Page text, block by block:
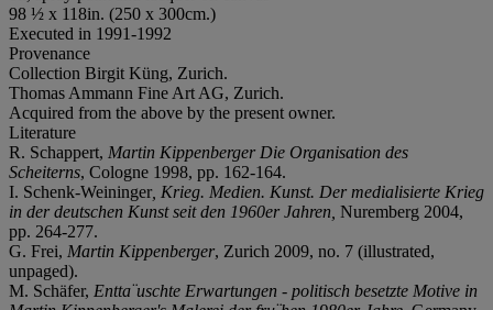
98 ½ x 118in. (250 x 300cm.)
Executed in 1991-1992
Provenance
Collection Birgit Küng, Zurich.
Thomas Ammann Fine Art AG, Zurich.
Acquired from the above by the present owner.
Literature
R. Schappert, Martin Kippenberger Die Organisation des
Scheiterns, Cologne 1998, pp. 162-164.
I. Schenk-Weininger, Krieg. Medien. Kunst. Der medialisierte Krieg
in der deutschen Kunst seit den 1960er Jahren, Nuremberg 2004,
pp. 264-277.
G. Frei, Martin Kippenberger, Zurich 2009, no. 7 (illustrated,
unpaged).
M. Schäfer, Entta¨uschte Erwartungen - politisch besetzte Motive in